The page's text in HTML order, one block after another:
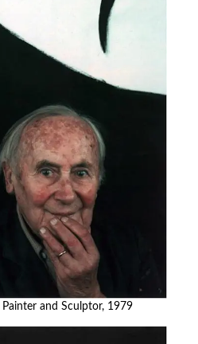
and Sculptor, 1979